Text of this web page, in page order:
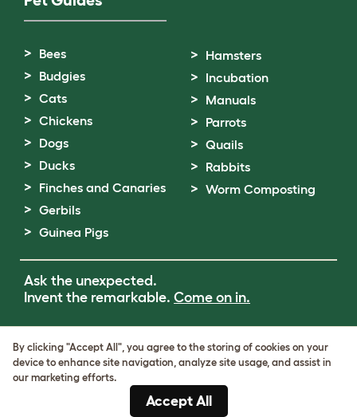
Bees
Budgies
Cats
Chickens
Dogs
Ducks
Finches and Canaries
Gerbils
Guinea Pigs
Hamsters
Incubation
Manuals
Parrots
Quails
Rabbits
Worm Composting
Ask the unexpected.
Invent the remarkable. Come on in.
Cookie & Privacy Policy
Cookie Settings
VAT Number: GB437691170
By clicking "Accept All", you agree to the storing of cookies on your
device to enhance site navigation, analyze site usage, and assist in
our marketing efforts.
Accept All